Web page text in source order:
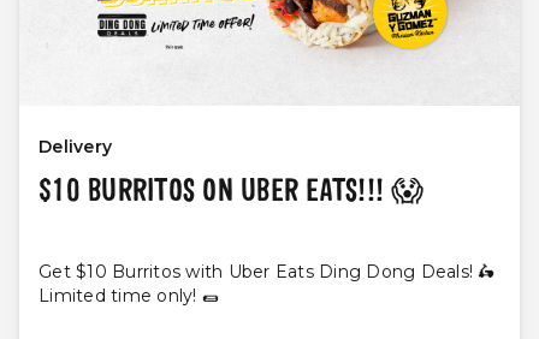
Delivery
$10 BURRITOS ON UBER EATS!!! 😱
Get $10 Burritos with Uber Eats Ding Dong Deals! 🛵
Limited time only! 🌯